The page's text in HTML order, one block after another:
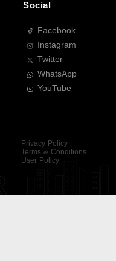
Social
Facebook
Instagram
Twitter
WhatsApp
YouTube
Privacy Policy
Terms & Conditions
User Policy